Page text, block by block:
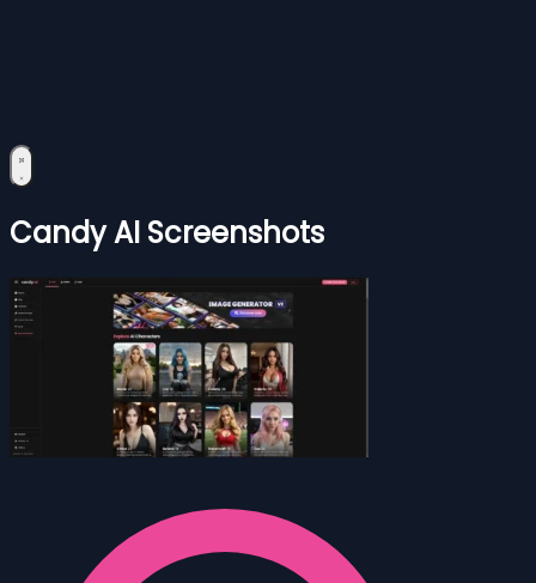
Candy AI Screenshots